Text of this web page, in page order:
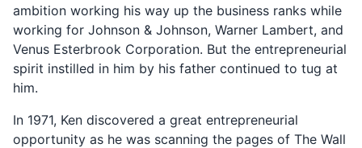
ambition working his way up the business ranks while
working for Johnson & Johnson, Warner Lambert, and
Venus Esterbrook Corporation. But the entrepreneurial
spirit instilled in him by his father continued to tug at
him.
In 1971, Ken discovered a great entrepreneurial
opportunity as he was scanning the pages of The Wall